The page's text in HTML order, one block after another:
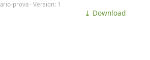
prova · Version: 1
⤓ Download